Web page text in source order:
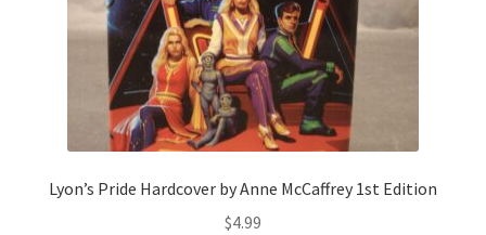
Lyon’s Pride Hardcover by Anne McCaffrey 1st Edition
$4.99